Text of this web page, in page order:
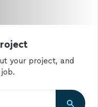
your project, and